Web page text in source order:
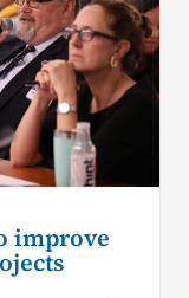
improve